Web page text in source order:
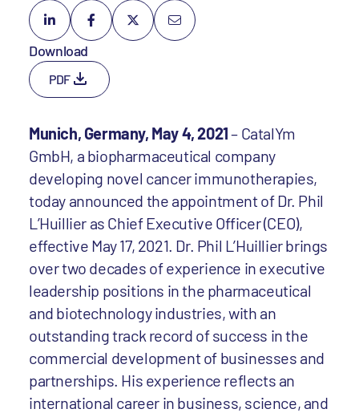
Download
PDF
Munich, Germany, May 4, 2021– CatalYm
GmbH, a biopharmaceutical company
developing novel cancer immunotherapies,
today announced the appointment of Dr. Phil
L’Huillier as Chief Executive Officer (CEO),
effective May 17, 2021. Dr. Phil L’Huillier brings
over two decades of experience in executive
leadership positions in the pharmaceutical
and biotechnology industries, with an
outstanding track record of success in the
commercial development of businesses and
partnerships. His experience reflects an
international career in business, science, and